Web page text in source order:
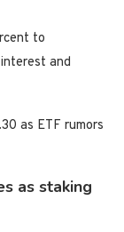
to
and
as ETF rumors
as staking